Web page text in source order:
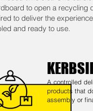
to open a recycling
to deliver the
and ready to use.
A controlled
products that
assembly or